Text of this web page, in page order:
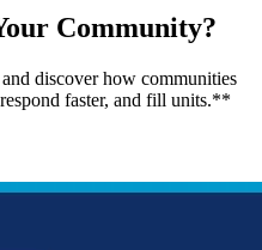
Community?
and discover how communities
faster, and fill units.**